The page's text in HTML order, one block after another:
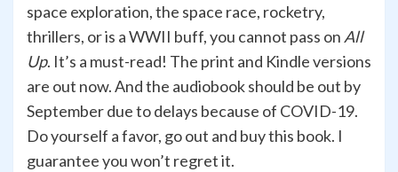
space exploration, the space race, rocketry,
thrillers, or is a WWII buff, you cannot pass on All
Up. It’s a must-read! The print and Kindle versions
are out now. And the audiobook should be out by
September due to delays because of COVID-19.
Do yourself a favor, go out and buy this book. I
guarantee you won’t regret it.